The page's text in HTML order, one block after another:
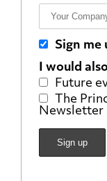
Sign me
I would
Future
The
Newsletter